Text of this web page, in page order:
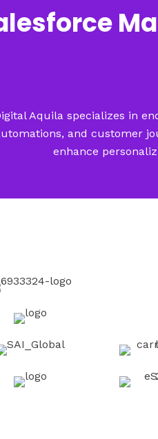
Aquila specializes in
and customer
enhance